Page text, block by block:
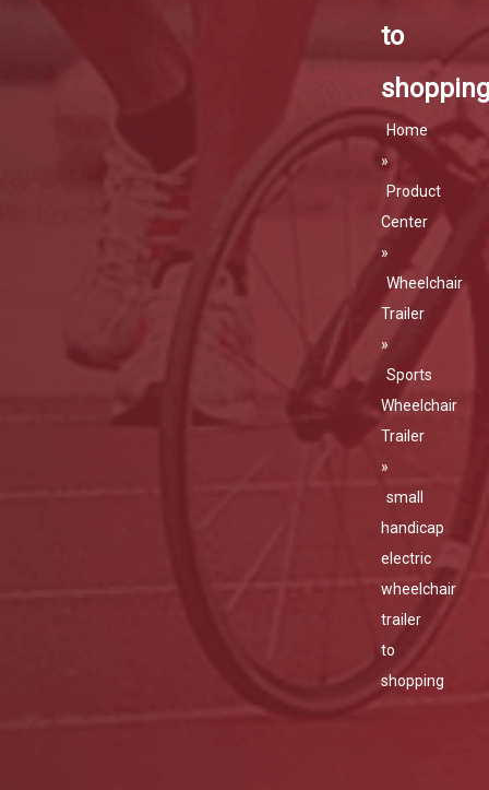
to
Home
»
Product
Center
»
Wheelchair
Trailer
»
Sports
Wheelchair
Trailer
»
small
handicap
electric
wheelchair
trailer
to
shopping